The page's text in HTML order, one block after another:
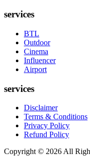
services
BTL
Outdoor
Cinema
Influencer
Airport
services
Disclaimer
Terms & Conditions
Privacy Policy
Refund Policy
Copyright © 2026 All